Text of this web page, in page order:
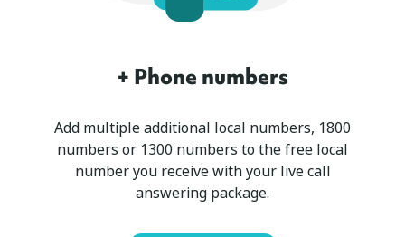
+ Phone numbers
Add multiple additional local numbers, 1800
numbers or 1300 numbers to the free local
number you receive with your live call
answering package.